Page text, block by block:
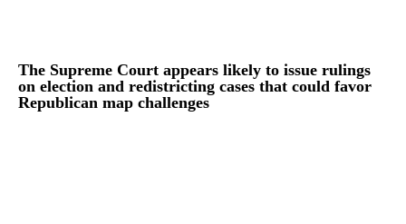
The Supreme Court appears likely to issue rulings
on election and redistricting cases that could favor
Republican map challenges